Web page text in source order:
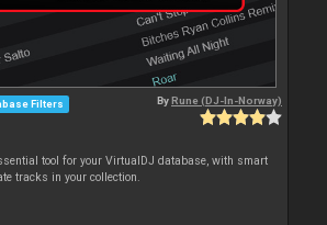
Filters ByRune (DJ-In-Norway)
tool for your VirtualDJ database, with smart
tracks in your collection.